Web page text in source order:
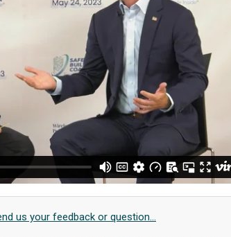
us your feedback or question...